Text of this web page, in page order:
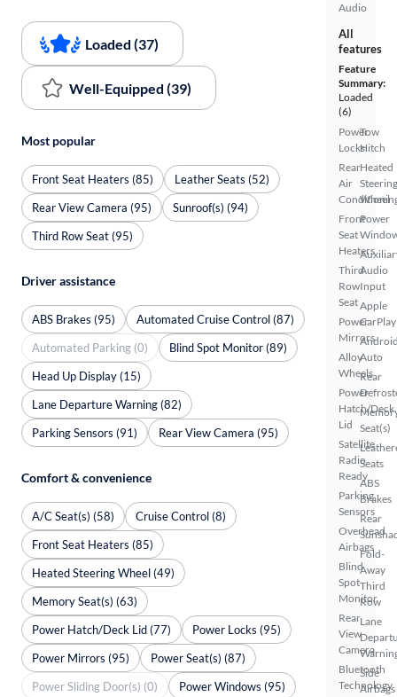
Audio
All
features
Feature
Summary:
Loaded
(6)
Power
Locks
Rear
Air
Front
Seat
Heaters
Third
Row
Seat
Power
Mirrors
Alloy
Wheels
Power
Hatch/Deck
Lid
Satellite
Radio
Ready
Parking
Sensors
Overhead
Airbags
Blind
Spot
Monitor
Rear
View
Camera
Bluetooth
Technology
Tow
Hitch
Heated
Steering
Wheel
Power
Audio
Input
Apple
CarPlay
Auto
Rear
Seat(s)
Seats
ABS
Brakes
Rear
Fold-
Away
Third
Row
Lane
Side
Airbags
Loaded (37)
Well-Equipped (39)
Most popular
Front Seat Heaters (85)
Leather Seats (52)
Rear View Camera (95)
Sunroof(s) (94)
Third Row Seat (95)
Driver assistance
ABS Brakes (95)
Automated Cruise Control (87)
Automated Parking (0)
Blind Spot Monitor (89)
Head Up Display (15)
Lane Departure Warning (82)
Parking Sensors (91)
Rear View Camera (95)
Comfort & convenience
A/C Seat(s) (58)
Cruise Control (8)
Front Seat Heaters (85)
Heated Steering Wheel (49)
Memory Seat(s) (63)
Power Hatch/Deck Lid (77)
Power Locks (95)
Power Mirrors (95)
Power Seat(s) (87)
Power Sliding Door(s) (0)
Power Windows (95)